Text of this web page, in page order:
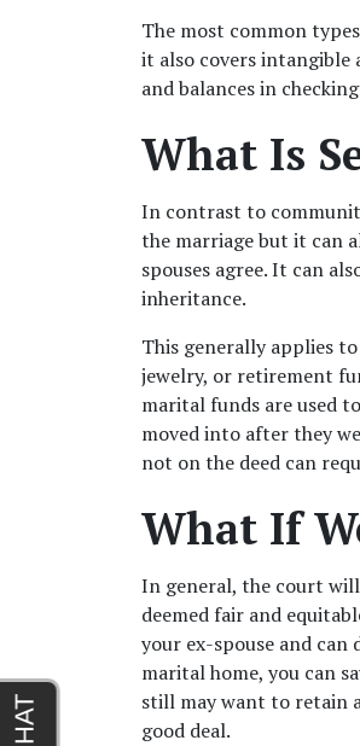
The most common
it also covers intangible
and balances in
What Is
In contrast to
the marriage but it can
spouses agree. It can
inheritance.
This generally applies to
jewelry, or retirement
marital funds are used
moved into after they
not on the deed can
What If
In general, the court
deemed fair and
your ex-spouse and can
marital home, you can
still may want to retain
good deal.